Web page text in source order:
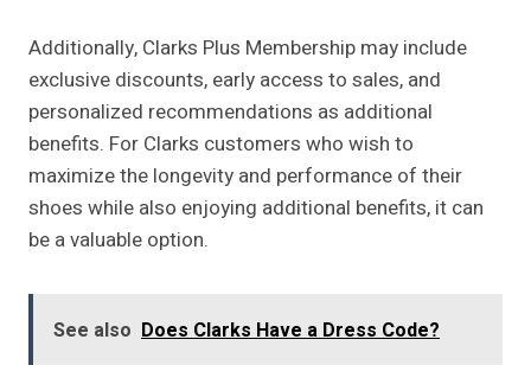
Additionally, Clarks Plus Membership may include
exclusive discounts, early access to sales, and
personalized recommendations as additional
benefits. For Clarks customers who wish to
maximize the longevity and performance of their
shoes while also enjoying additional benefits, it can
be a valuable option.
See also Does Clarks Have a Dress Code?